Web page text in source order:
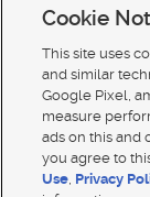
Cookie
This site uses
and similar
Google Pixel,
measure
ads on this and
you agree to
Use, Privacy